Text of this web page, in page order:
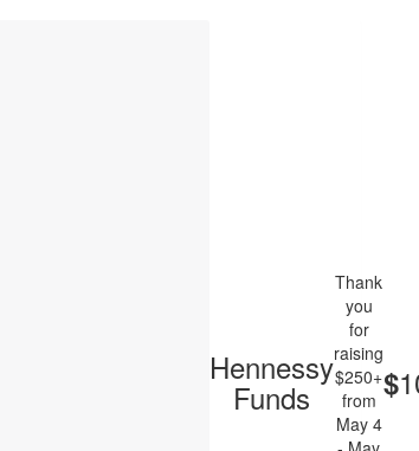
Hennessy
Funds
Thank
you
for
raising
$250+
from
May 4
$